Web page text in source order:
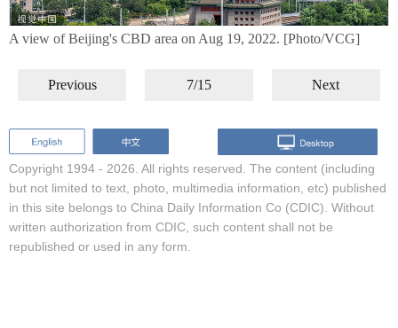
A view of Beijing's CBD area on Aug 19, 2022. [Photo/VCG]
Previous 7/15 Next
Copyright 1994 - 2026. All rights reserved. The content (including
but not limited to text, photo, multimedia information, etc) published
in this site belongs to China Daily Information Co (CDIC). Without
written authorization from CDIC, such content shall not be
republished or used in any form.